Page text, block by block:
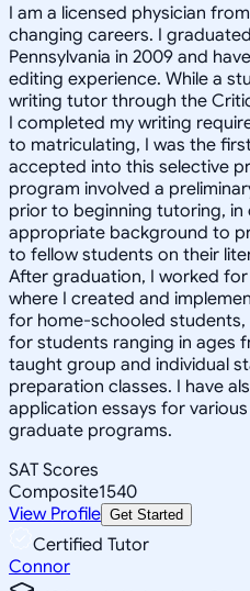
I am a licensed physician
changing careers. I
Pennsylvania in 2009 and
editing experience. While a
writing tutor through the
I completed my writing
to matriculating, I was the
accepted into this selective
program involved a
prior to beginning tutoring,
appropriate background to
to fellow students on their
After graduation, I worked
where I created and
for home-schooled
for students ranging in ages
taught group and individual
preparation classes. I have
application essays for
graduate programs.
SAT Scores
Composite1540
View Profile Get Started
Certified Tutor
Connor